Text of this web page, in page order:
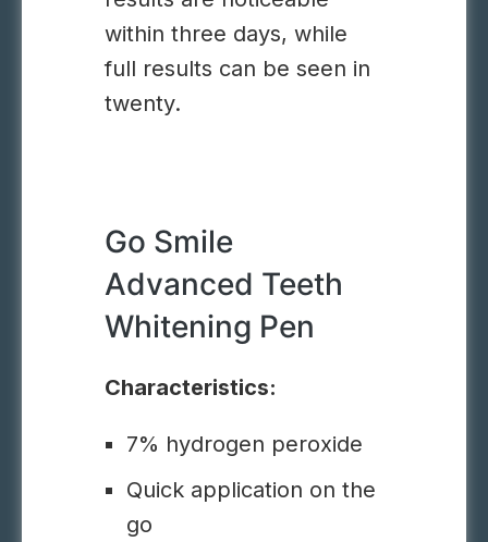
within three days, while
full results can be seen in
twenty.
Go Smile
Advanced Teeth
Whitening Pen
Characteristics:
7% hydrogen peroxide
Quick application on the
go